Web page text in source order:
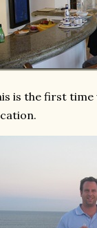
is the first time